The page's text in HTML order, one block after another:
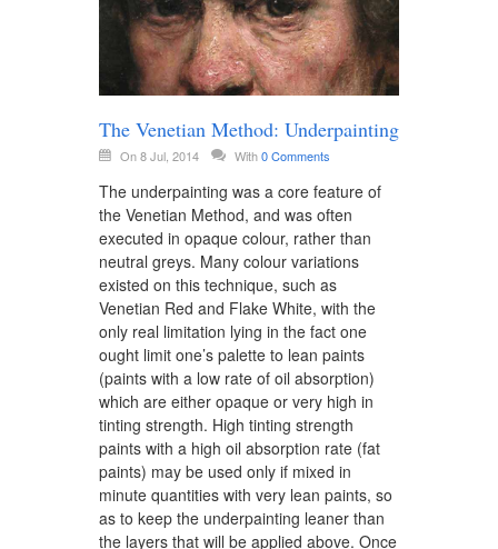
The Venetian Method: Underpainting
On 8 Jul, 2014 With0 Comments
The underpainting was a core feature of
the Venetian Method, and was often
executed in opaque colour, rather than
neutral greys. Many colour variations
existed on this technique, such as
Venetian Red and Flake White, with the
only real limitation lying in the fact one
ought limit one’s palette to lean paints
(paints with a low rate of oil absorption)
which are either opaque or very high in
tinting strength. High tinting strength
paints with a high oil absorption rate (fat
paints) may be used only if mixed in
minute quantities with very lean paints, so
as to keep the underpainting leaner than
the layers that will be applied above. Once